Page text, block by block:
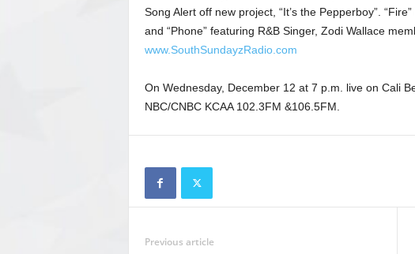
Song Alert off new project, “It’s the Pepperboy”.
and “Phone” featuring R&B Singer, Zodi Wallace
www.SouthSundayzRadio.com
On Wednesday, December 12 at 7 p.m. live on Cali
NBC/CNBC KCAA 102.3FM &106.5FM.
Previous article